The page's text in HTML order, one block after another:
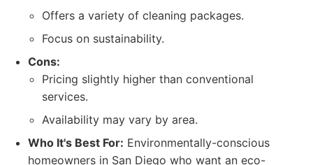
Offers a variety of cleaning packages.
Focus on sustainability.
Cons:
Pricing slightly higher than conventional
services.
Availability may vary by area.
Who It's Best For: Environmentally-conscious
homeowners in San Diego who want an eco-